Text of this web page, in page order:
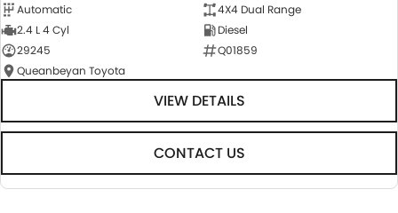
Automatic
4X4 Dual Range
2.4 L 4 Cyl
Diesel
29245
Q01859
Queanbeyan Toyota
VIEW DETAILS
CONTACT US